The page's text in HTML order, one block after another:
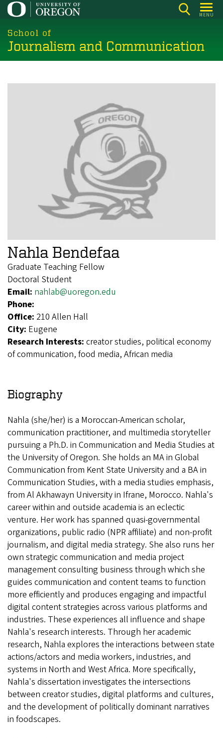
Skip
main
content
MENU
School of
Journalism and Communication
Nahla Bendefaa
Graduate Teaching Fellow
Doctoral Student
Email: nahlab@uoregon.edu
Phone:
Office: 210 Allen Hall
City: Eugene
Research Interests: creator studies, political economy
of communication, food media, African media
Biography
Nahla (she/her) is a Moroccan-American scholar,
communication practitioner, and multimedia storyteller
pursuing a Ph.D. in Communication and Media Studies at
the University of Oregon. She holds an MA in Global
Communication from Kent State University and a BA in
Communication Studies, with a media studies emphasis,
from Al Akhawayn University in Ifrane, Morocco. Nahla's
career within and outside academia is an eclectic
venture. Her work has spanned quasi-governmental
organizations, public radio (NPR affiliate) and non-profit
journalism, and digital media strategy. She also runs her
own strategic communication and media project
management consulting business through which she
guides communication and content teams to function
more efficiently and produces engaging and impactful
digital content strategies across various platforms and
industries. These experiences all influence and shape
Nahla's research interests. Through her academic
research, Nahla explores the interactions between state
actions/actors and media workers, industries, and
systems in North and West Africa. More specifically,
Nahla's dissertation investigates the intersections
between creator studies, digital platforms and cultures,
and the development of politically dominant narratives
in foodscapes.